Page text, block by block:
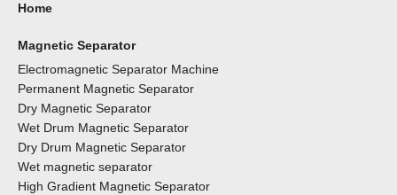
Home
Magnetic Separator
Electromagnetic Separator Machine
Permanent Magnetic Separator
Dry Magnetic Separator
Wet Drum Magnetic Separator
Dry Drum Magnetic Separator
Wet magnetic separator
High Gradient Magnetic Separator